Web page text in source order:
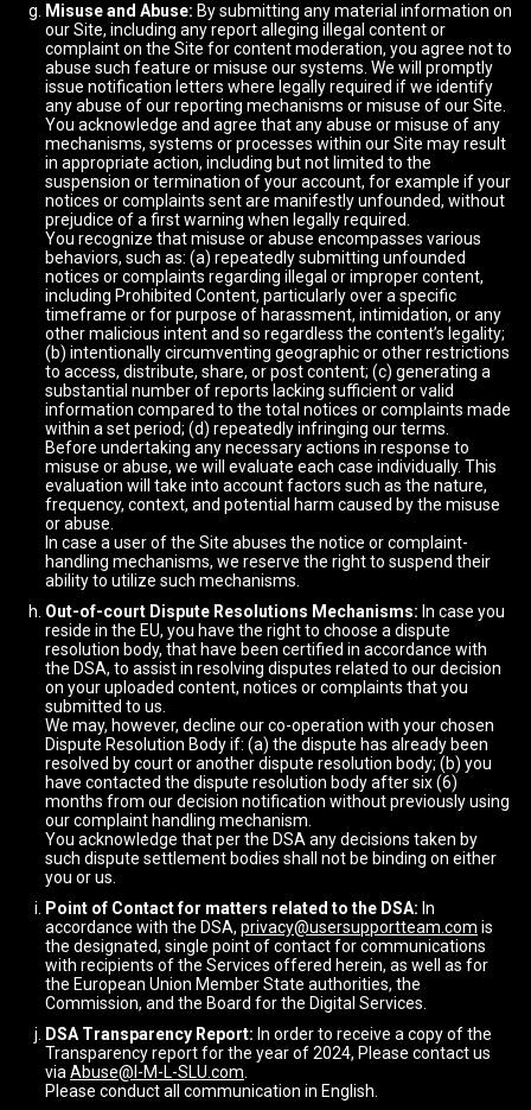
Misuse and Abuse: By submitting any material information on
our Site, including any report alleging illegal content or
complaint on the Site for content moderation, you agree not to
abuse such feature or misuse our systems. We will promptly
issue notification letters where legally required if we identify
any abuse of our reporting mechanisms or misuse of our Site.
You acknowledge and agree that any abuse or misuse of any
mechanisms, systems or processes within our Site may result
in appropriate action, including but not limited to the
suspension or termination of your account, for example if your
notices or complaints sent are manifestly unfounded, without
prejudice of a first warning when legally required.
You recognize that misuse or abuse encompasses various
behaviors, such as: (a) repeatedly submitting unfounded
notices or complaints regarding illegal or improper content,
including Prohibited Content, particularly over a specific
timeframe or for purpose of harassment, intimidation, or any
other malicious intent and so regardless the content’s legality;
(b) intentionally circumventing geographic or other restrictions
to access, distribute, share, or post content; (c) generating a
substantial number of reports lacking sufficient or valid
information compared to the total notices or complaints made
within a set period; (d) repeatedly infringing our terms.
Before undertaking any necessary actions in response to
misuse or abuse, we will evaluate each case individually. This
evaluation will take into account factors such as the nature,
frequency, context, and potential harm caused by the misuse
or abuse.
In case a user of the Site abuses the notice or complaint-
handling mechanisms, we reserve the right to suspend their
ability to utilize such mechanisms.
Out-of-court Dispute Resolutions Mechanisms: In case you
reside in the EU, you have the right to choose a dispute
resolution body, that have been certified in accordance with
the DSA, to assist in resolving disputes related to our decision
on your uploaded content, notices or complaints that you
submitted to us.
We may, however, decline our co-operation with your chosen
Dispute Resolution Body if: (a) the dispute has already been
resolved by court or another dispute resolution body; (b) you
have contacted the dispute resolution body after six (6)
months from our decision notification without previously using
our complaint handling mechanism.
You acknowledge that per the DSA any decisions taken by
such dispute settlement bodies shall not be binding on either
you or us.
Point of Contact for matters related to the DSA: In
accordance with the DSA, privacy@usersupportteam.com is
the designated, single point of contact for communications
with recipients of the Services offered herein, as well as for
the European Union Member State authorities, the
Commission, and the Board for the Digital Services.
DSA Transparency Report: In order to receive a copy of the
Transparency report for the year of 2024, Please contact us
via Abuse@I-M-L-SLU.com
Please conduct all communication in English.